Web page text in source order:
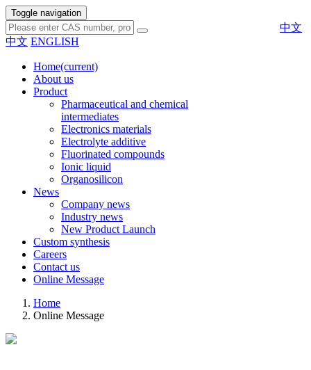
Toggle navigation
中文
中文 ENGLISH
Home(current)
About us
Product
Pharmaceutical and chemical
intermediates
Electronics materials
Electrolyte additive
Fluorinated compounds
Ionic liquid
Organosilicon
News
Company news
Industry news
New Product Launch
Custom synthesis
Careers
Contact us
Online Message
Home
Online Message